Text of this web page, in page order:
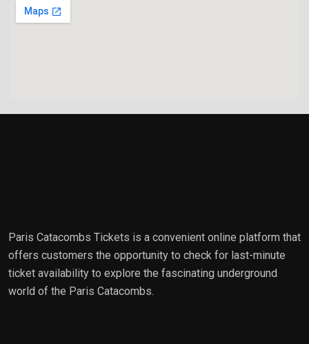
Paris Catacombs Tickets is a convenient online platform that
offers customers the opportunity to check for last-minute
ticket availability to explore the fascinating underground
world of the Paris Catacombs.